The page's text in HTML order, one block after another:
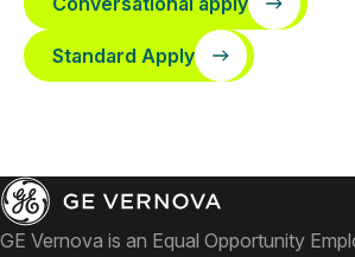
Standard Apply
GE Vernova is an Equal Opportunity